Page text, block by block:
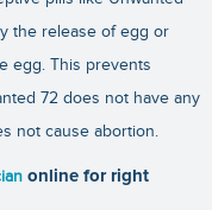
the release of egg or
egg. This prevents
72 does not have any
not cause abortion.
online for right